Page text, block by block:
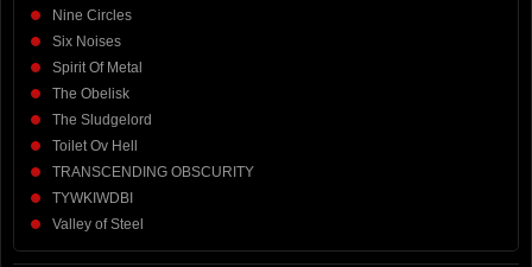
Nine Circles
Six Noises
Spirit Of Metal
The Obelisk
The Sludgelord
Toilet Ov Hell
TRANSCENDING OBSCURITY
TYWKIWDBI
Valley of Steel